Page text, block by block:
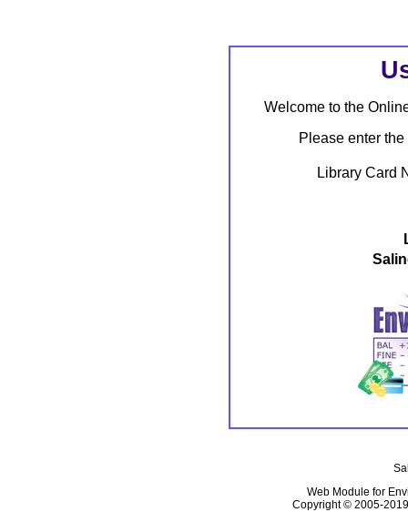
Welcome to the
Please enter
Library Card
Web Module for
Copyright © 2005-